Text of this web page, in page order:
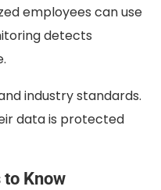
employees can use
detects
industry standards.
data is protected
Know